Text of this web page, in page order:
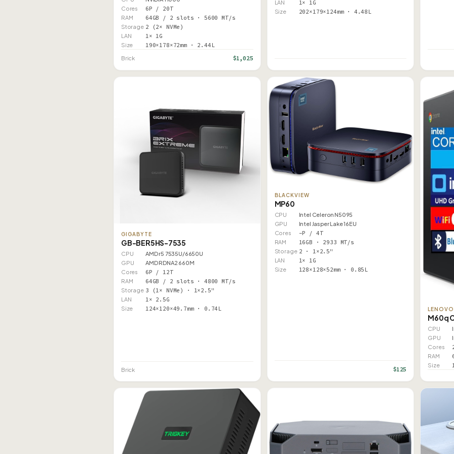
Cores
6P / 20T
RAM 64GB / 2 slots · 5600 MT/s
Storage 2 (2× NVMe)
LAN 1× 1G
Size 190×178×72mm · 2.44L
Brick $1,025
LAN 1× 1G
Size 202×179×124mm · 4.48L
GIGABYTE
GB-BER5HS-7535
CPU
AMD r5 7535U/6650U
GPU
AMD RDNA2 660M
Cores
6P / 12T
RAM 64GB / 2 slots · 4800 MT/s
Storage 3 (1× NVMe) · 1×2.5"
LAN 1× 2.5G
Size 124×120×49.7mm · 0.74L
Brick
BLACKVIEW
MP60
CPU
Intel Celeron N5095
GPU
Intel Jasper Lake 16EU
Cores
–P / 4T
RAM 16GB · 2933 MT/s
Storage 2 · 1×2.5"
LAN 1× 1G
Size 128×128×52mm · 0.85L
$125
LENOVO
M60q
CPU
GPU
Cores
RAM
Size